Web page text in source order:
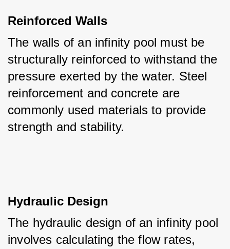
Reinforced Walls
The walls of an infinity pool must be
structurally reinforced to withstand the
pressure exerted by the water. Steel
reinforcement and concrete are
commonly used materials to provide
strength and stability.
Hydraulic Design
The hydraulic design of an infinity pool
involves calculating the flow rates,